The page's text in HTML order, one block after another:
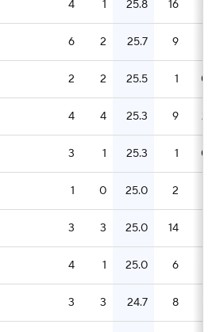
4 1 25.8 16
6 2 25.7 9
2 2 25.5 1 0.5
4 4 25.3 9 2.3
3 1 25.3 1 0.3
1 0 25.0 2
3 3 25.0 14
4 1 25.0 6
3 3 24.7 8